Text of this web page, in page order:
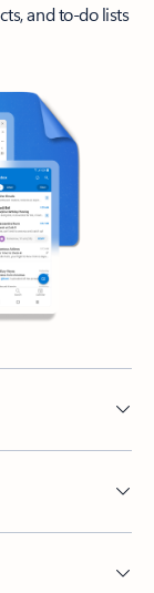
and to-do lists